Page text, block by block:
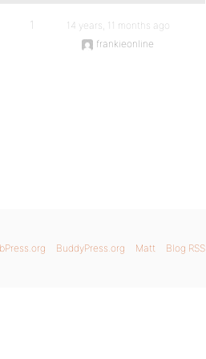
1
14 years, 11 months ago
frankieonline
BuddyPress.org Matt Blog RSS